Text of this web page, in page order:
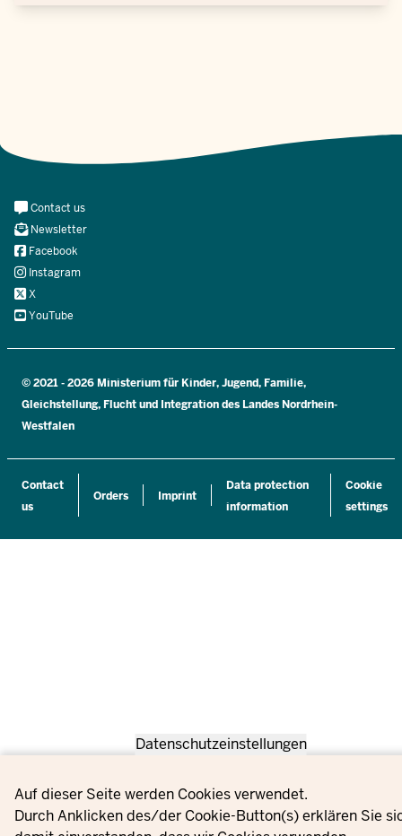
Privacy settings
Datenschutzeinstellungen
Auf dieser Seite werden Cookies verwendet.
Durch Anklicken des/der Cookie-Button(s) erklären Sie
Contact
us
Orders Imprint
Data protection
information
Cookie
settings
Meta
Navi
Social
Contact us
Newsletter
Facebook
Instagram
X
YouTube
© 2021 - 2026 Ministerium für Kinder, Jugend, Familie,
Gleichstellung, Flucht und Integration des Landes Nordrhein-
Westfalen